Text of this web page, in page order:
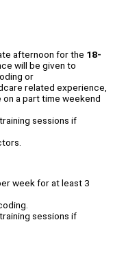
afternoon for the 18-
will be given to
or
related experience,
a part time weekend
sessions if
week for at least 3
sessions if